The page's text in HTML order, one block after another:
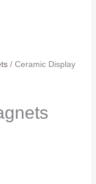
/ Ceramic Display